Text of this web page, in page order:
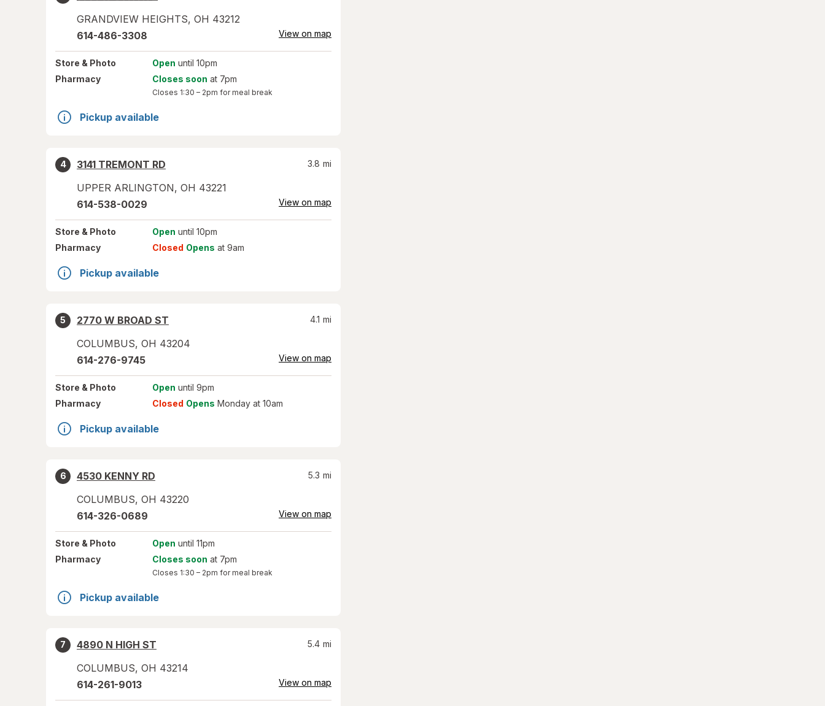
GRANDVIEW HEIGHTS, OH 43212
614-486-3308 View on map
Store & Photo Open until 10pm
Pharmacy
Closes soon at 7pm
Closes 1:30 – 2pm for meal break
Pickup available
4
3141 TREMONT RD
UPPER ARLINGTON, OH 43221
3.8 mi
614-538-0029 View on map
Store & Photo Open until 10pm
Pharmacy
Closed Opens at 9am
Pickup available
5
2770 W BROAD ST
COLUMBUS, OH 43204
4.1 mi
614-276-9745 View on map
Store & Photo Open until 9pm
Pharmacy
Closed Opens Monday at 10am
Pickup available
6
4530 KENNY RD
COLUMBUS, OH 43220
5.3 mi
614-326-0689 View on map
Store & Photo Open until 11pm
Pharmacy
Closes soon at 7pm
Closes 1:30 – 2pm for meal break
Pickup available
7
4890 N HIGH ST
COLUMBUS, OH 43214
5.4 mi
614-261-9013 View on map